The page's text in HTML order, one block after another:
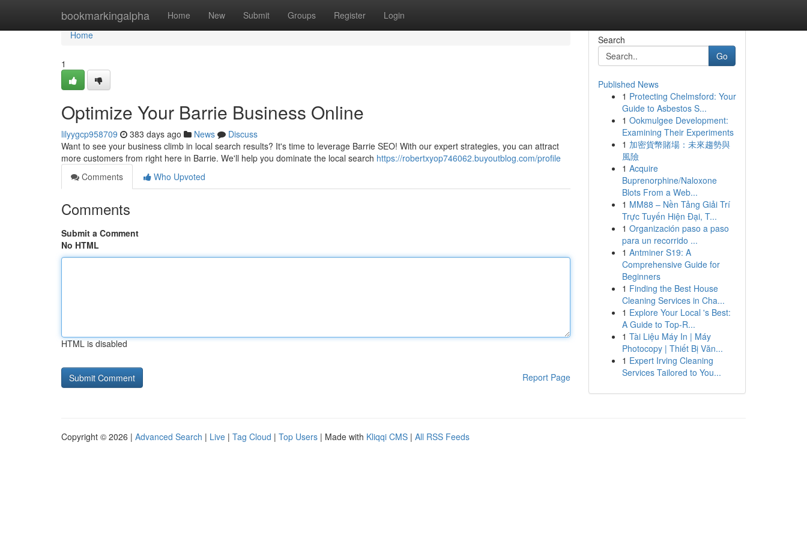
bookmarkingalpha Home New Submit Groups Register Login
Home
Home
1
Optimize Your Barrie Business Online
lilyygcp958709 383 days ago News
Discuss
Want to see your business climb in local search results? It's time to leverage Barrie SEO! With our expert strategies, you can attract
more customers from right here in Barrie. We'll help you dominate the local search https://robertxyop746062.buyoutblog.com/profile
Comments
Who Upvoted
Comments
Submit a Comment
No HTML
HTML is disabled
Report Page
Search
Go
Published News
1 Protecting Chelmsford: Your
Guide to Asbestos S...
1 Ookmulgee Development:
Examining Their Experiments
1 加密貨幣賭場：未來趨勢與
風險
1 Acquire
Buprenorphine/Naloxone
Blots From a Web...
1 MM88 – Nền Tảng Giải Trí
Trực Tuyến Hiện Đại, T...
1 Organización paso a paso
para un recorrido ...
1 Antminer S19: A
Comprehensive Guide for
Beginners
1 Finding the Best House
Cleaning Services in Cha...
1 Explore Your Local 's Best:
A Guide to Top-R...
1 Tài Liệu Máy In | Máy
Photocopy | Thiết Bị Văn...
1 Expert Irving Cleaning
Services Tailored to You...
Copyright © 2026 | Advanced Search | Live | Tag Cloud | Top Users | Made with Kliqqi CMS | All RSS Feeds